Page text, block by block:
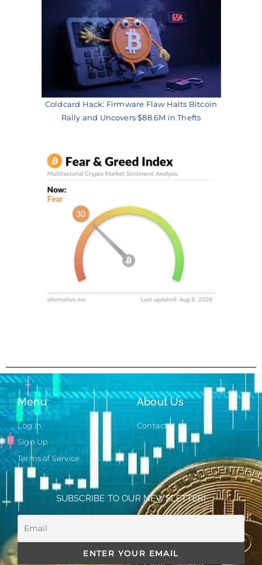
Coldcard Hack: Firmware Flaw Halts Bitcoin
Rally and Uncovers $88.6M in Thefts
Menu
Log in
Sign Up
Terms of Service
About Us
Contact
SUBSCRIBE TO OUR NEWSLETTER!